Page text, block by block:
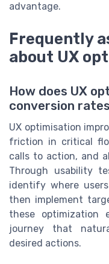
advantage.
Frequently
about UX
How does UX
conversion
UX optimisation
friction in critical
calls to action, and
Through usability
identify where
then implement
these optimization
journey that
desired actions.